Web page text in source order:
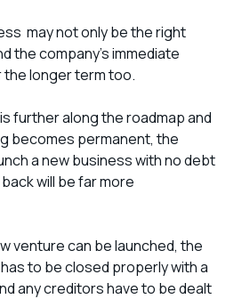
may not only be the right
the company’s immediate
longer term too.
further along the roadmap and
becomes permanent, the
a new business with no debt
will be far more
venture can be launched, the
to be closed properly with a
any creditors have to be dealt